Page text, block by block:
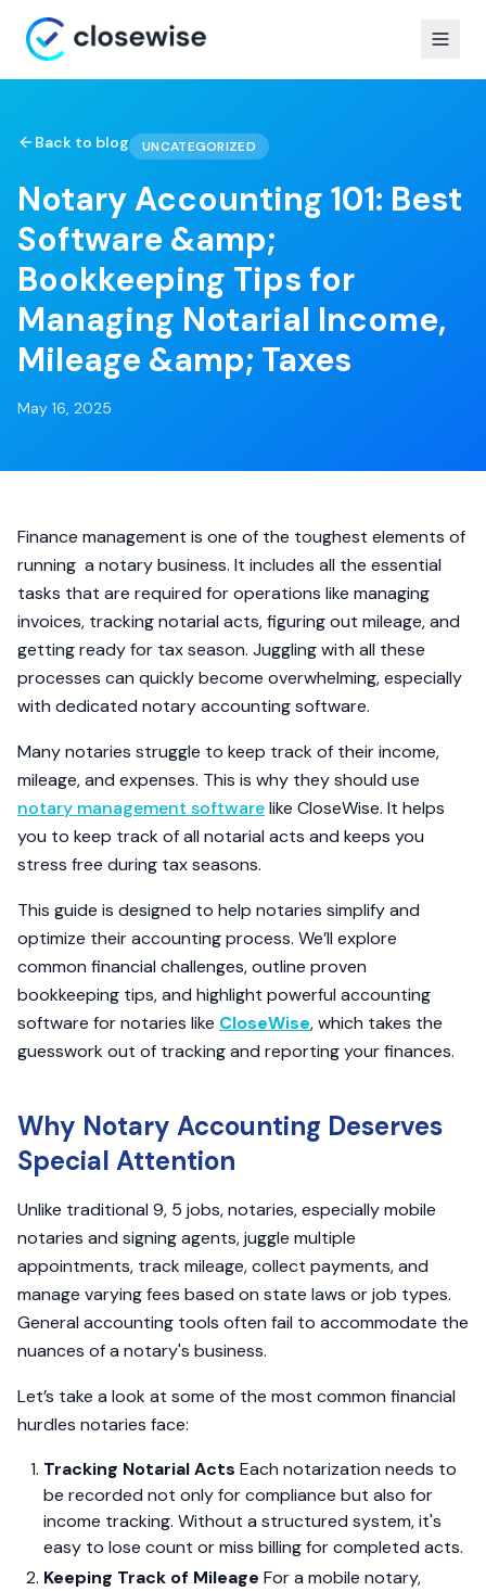
Back to blog UNCATEGORIZED
Notary Accounting 101: Best
Software &amp;
Bookkeeping Tips for
Managing Notarial Income,
Mileage &amp; Taxes
May 16, 2025
Finance management is one of the toughest elements of
running a notary business. It includes all the essential
tasks that are required for operations like managing
invoices, tracking notarial acts, figuring out mileage, and
getting ready for tax season. Juggling with all these
processes can quickly become overwhelming, especially
with dedicated notary accounting software.
Many notaries struggle to keep track of their income,
mileage, and expenses. This is why they should use
notary management softwarelike CloseWise. It helps
you to keep track of all notarial acts and keeps you
stress free during tax seasons.
This guide is designed to help notaries simplify and
optimize their accounting process. We’ll explore
common financial challenges, outline proven
bookkeeping tips, and highlight powerful accounting
software for notaries like CloseWise, which takes the
guesswork out of tracking and reporting your finances.
Why Notary Accounting Deserves
Special Attention
Unlike traditional 9, 5 jobs, notaries, especially mobile
notaries and signing agents, juggle multiple
appointments, track mileage, collect payments, and
manage varying fees based on state laws or job types.
General accounting tools often fail to accommodate the
nuances of a notary's business.
Let’s take a look at some of the most common financial
hurdles notaries face:
Tracking Notarial Acts Each notarization needs to
be recorded not only for compliance but also for
income tracking. Without a structured system, it's
easy to lose count or miss billing for completed acts.
Keeping Track of Mileage For a mobile notary,